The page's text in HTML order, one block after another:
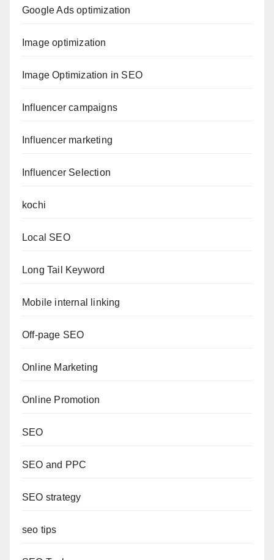
Google Ads optimization
Image optimization
Image Optimization in SEO
Influencer campaigns
Influencer marketing
Influencer Selection
kochi
Local SEO
Long Tail Keyword
Mobile internal linking
Off-page SEO
Online Marketing
Online Promotion
SEO
SEO and PPC
SEO strategy
seo tips